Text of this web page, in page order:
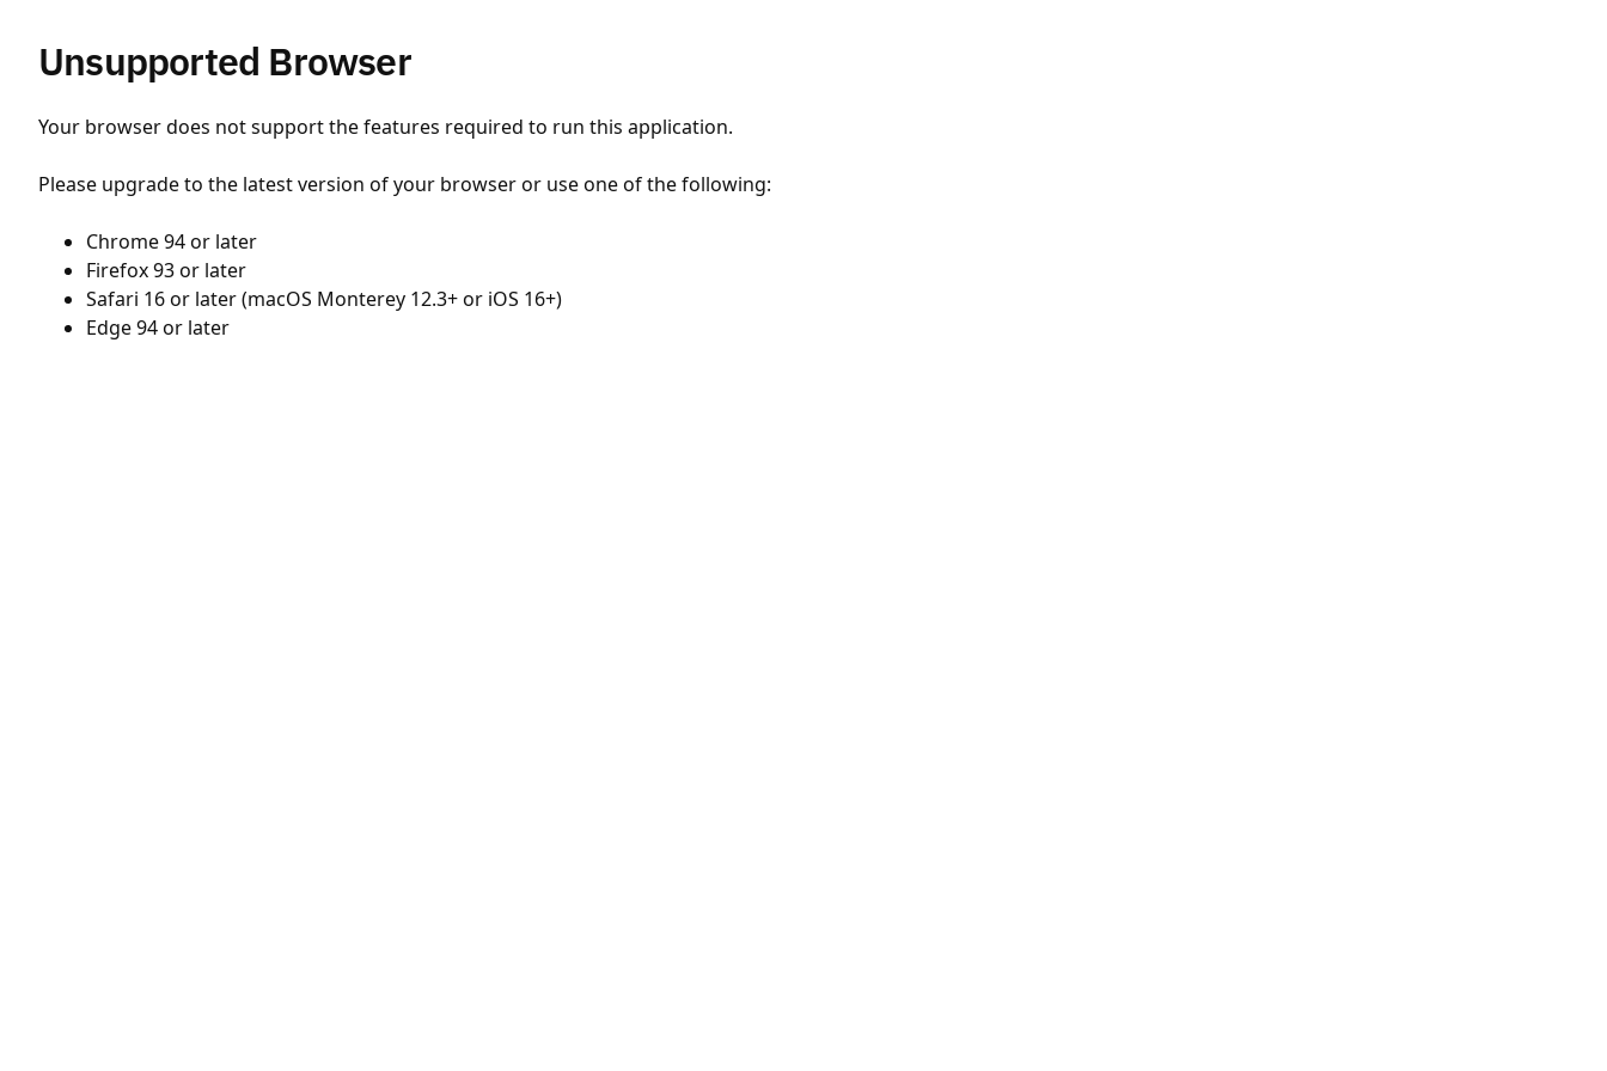
Unsupported Browser
Your browser does not support the features required to run this application.
Please upgrade to the latest version of your browser or use one of the following:
Chrome 94 or later
Firefox 93 or later
Safari 16 or later (macOS Monterey 12.3+ or iOS 16+)
Edge 94 or later